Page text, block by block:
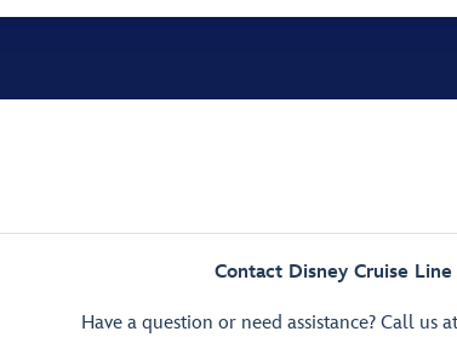
Contact Disney Cruise Line
Have a question or need assistance? Call us at